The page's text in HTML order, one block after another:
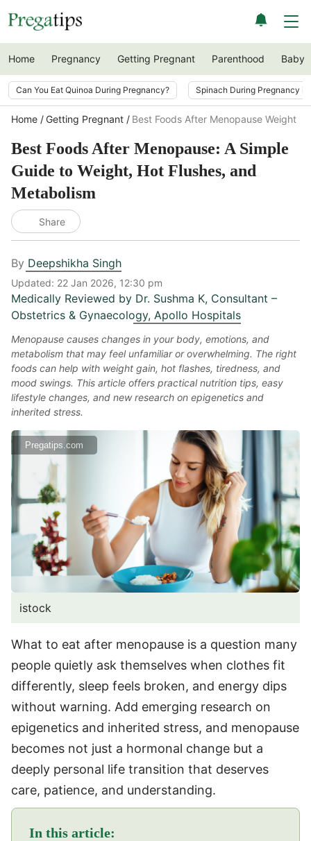
Home Pregnancy Getting Pregnant Parenthood Baby
Can You Eat Quinoa During Pregnancy? Spinach During Pregnancy
Home Getting Pregnant Best Foods After Menopause Weight
Best Foods After Menopause: A Simple
Guide to Weight, Hot Flushes, and
Metabolism
Share
By Deepshikha Singh
Updated: 22 Jan 2026, 12:30 pm
Medically Reviewed by Dr. Sushma K, Consultant –
Obstetrics & Gynaecology, Apollo Hospitals
Menopause causes changes in your body, emotions, and
metabolism that may feel unfamiliar or overwhelming. The right
foods can help with weight gain, hot flashes, tiredness, and
mood swings. This article offers practical nutrition tips, easy
lifestyle changes, and new research on epigenetics and
inherited stress.
Pregatips.com
istock
What to eat after menopause is a question many
people quietly ask themselves when clothes fit
differently, sleep feels broken, and energy dips
without warning. Add emerging research on
epigenetics and inherited stress, and menopause
becomes not just a hormonal change but a
deeply personal life transition that deserves
care, patience, and understanding.
In this article: